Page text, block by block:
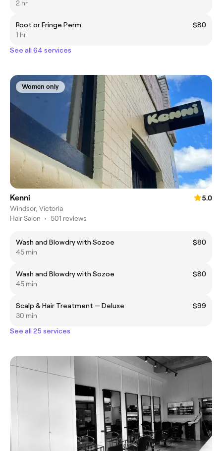
2 hr
Root or Fringe Perm
$80
1 hr
See all 64 services
Women only
Kenni
5.0
Windsor, Victoria
Hair Salon • 501 reviews
Wash and Blowdry with Sozoe
$80
45 min
Wash and Blowdry with Sozoe
$80
45 min
Scalp & Hair Treatment — Deluxe
$99
30 min
See all 25 services